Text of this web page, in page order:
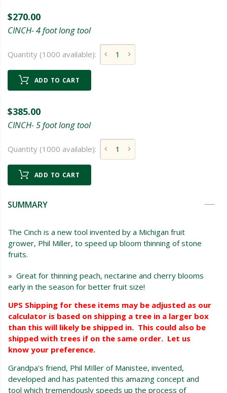
$270.00
CINCH- 4 foot long tool
Quantity (1000 available):
ADD TO CART
$385.00
CINCH- 5 foot long tool
Quantity (1000 available):
ADD TO CART
SUMMARY
The Cinch is a new tool invented by a Michigan fruit
grower, Phil Miller, to speed up bloom thinning of stone
fruits.
» Great for thinning peach, nectarine and cherry blooms
early in the season for better fruit size!
UPS Shipping for these items may be adjusted as our
calculator is based on shipping a tree in a larger box
than this will likely be shipped in. This could also be
shipped with trees if on the same order. Let us
know your preference.
Grandpa's friend, Phil MIller of Manistee, invented,
developed and has patented this amazing concept and
tool which tremendously speeds up the process of